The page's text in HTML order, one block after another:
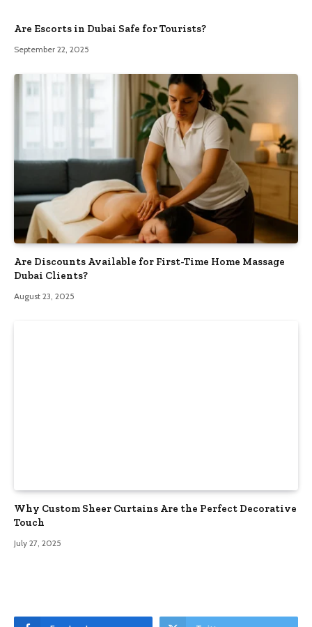
Are Escorts in Dubai Safe for Tourists?
September 22, 2025
Are Discounts Available for First-Time Home Massage
Dubai Clients?
August 23, 2025
Why Custom Sheer Curtains Are the Perfect Decorative
Touch
July 27, 2025